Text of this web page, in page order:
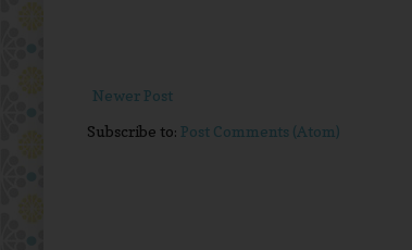
Newer Post
Subscribe to: Post Comments (Atom)